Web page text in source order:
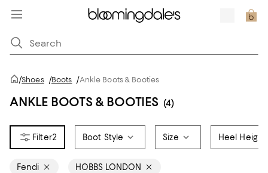
/Shoes /Boots /Ankle Boots & Booties
ANKLE BOOTS & BOOTIES (4)
2 Boot Style Size Heel Height
Fendi HOBBS LONDON